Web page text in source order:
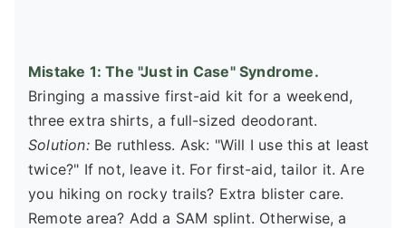
Mistake 1: The "Just in Case" Syndrome.
Bringing a massive first-aid kit for a weekend,
three extra shirts, a full-sized deodorant.
Solution:Be ruthless. Ask: "Will I use this at least
twice?" If not, leave it. For first-aid, tailor it. Are
you hiking on rocky trails? Extra blister care.
Remote area? Add a SAM splint. Otherwise, a